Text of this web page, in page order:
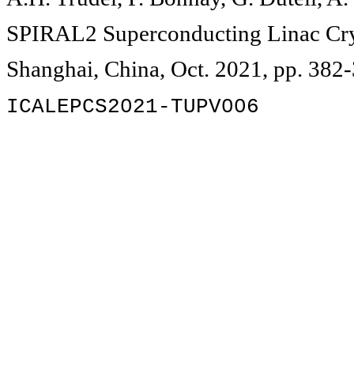
SPIRAL2 Superconducting Linac
Shanghai, China, Oct. 2021, pp.
ICALEPCS2021-TUPV006